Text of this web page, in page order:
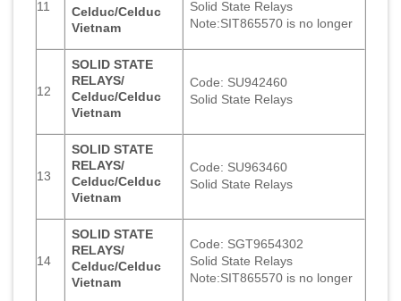
11
Celduc/Celduc
Vietnam
Solid State Relays
Note:SIT865570 is no longer
12
SOLID STATE
RELAYS/
Celduc/Celduc
Vietnam
Code: SU942460
Solid State Relays
13
SOLID STATE
RELAYS/
Celduc/Celduc
Vietnam
Code: SU963460
Solid State Relays
14
SOLID STATE
RELAYS/
Celduc/Celduc
Vietnam
Code: SGT9654302
Solid State Relays
Note:SIT865570 is no longer